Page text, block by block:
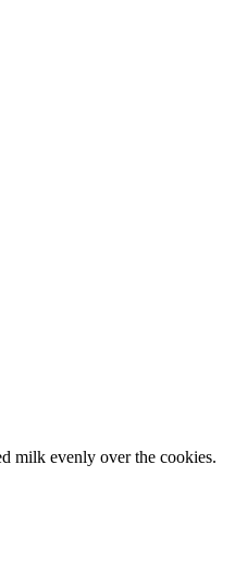
milk evenly over the cookies.